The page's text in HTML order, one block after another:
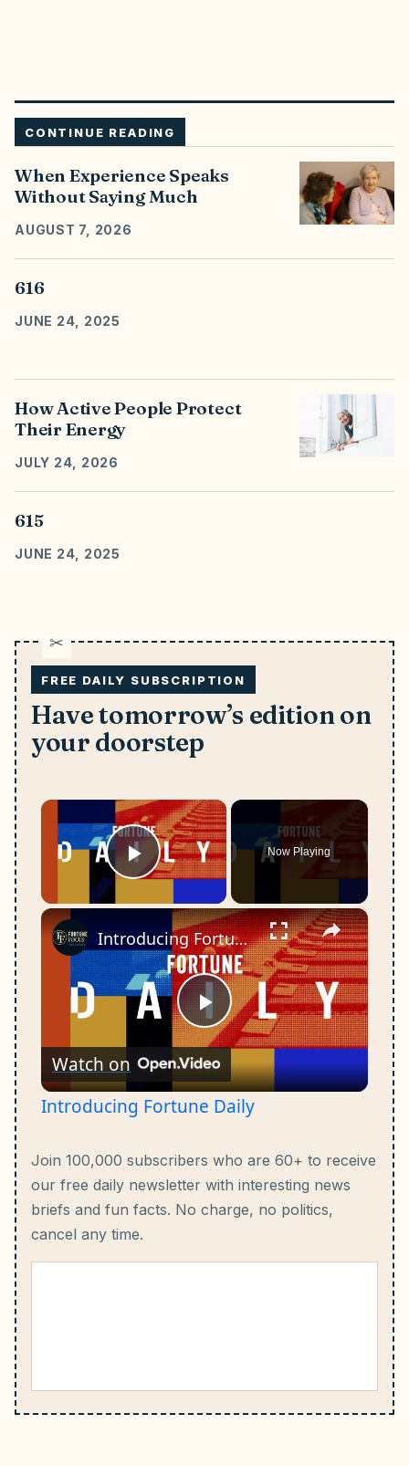
CONTINUE READING
When Experience Speaks
Without Saying Much
AUGUST 7, 2026
616
JUNE 24, 2025
How Active People Protect
Their Energy
JULY 24, 2026
615
JUNE 24, 2025
FREE DAILY SUBSCRIPTION
Have tomorrow’s edition on
your doorstep
×
Play Video
Now Playing
×
Play
Video
Introducing Fortune Daily
Watch on
Introducing Fortune Daily
Join 100,000 subscribers who are 60+ to receive
our free daily newsletter with interesting news
briefs and fun facts. No charge, no politics,
cancel any time.